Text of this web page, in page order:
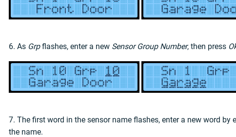
6. As Grpflashes, enter a new Sensor Group Number, then press
7. The first word in the sensor name flashes, enter a new word by
the name.